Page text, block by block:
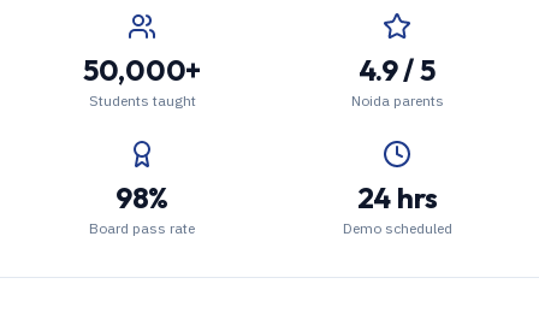
50,000+
Students taught
4.9 / 5
Noida parents
98%
Board pass rate
24 hrs
Demo scheduled